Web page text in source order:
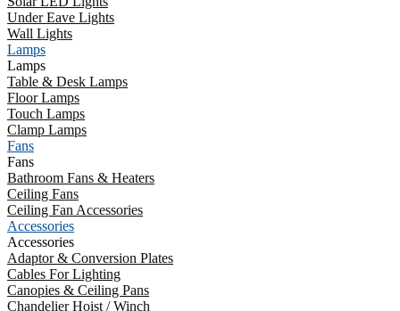
Under Eave Lights
Wall Lights
Lamps
Lamps
Table & Desk Lamps
Floor Lamps
Touch Lamps
Clamp Lamps
Fans
Fans
Bathroom Fans & Heaters
Ceiling Fans
Ceiling Fan Accessories
Accessories
Accessories
Adaptor & Conversion Plates
Cables For Lighting
Canopies & Ceiling Pans
Chandelier Hoist / Winch